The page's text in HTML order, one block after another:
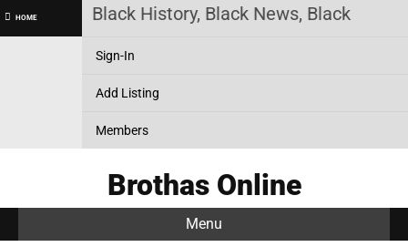
HOME
Online! Black History, Black News, Black
Sign-In
Add Listing
Members
Brothas Online
Menu